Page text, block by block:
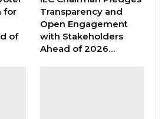
Minimum Wage, Safer
End to Sexual…
for
of
Transparency and
Open Engagement
with Stakeholders
Ahead of 2026…